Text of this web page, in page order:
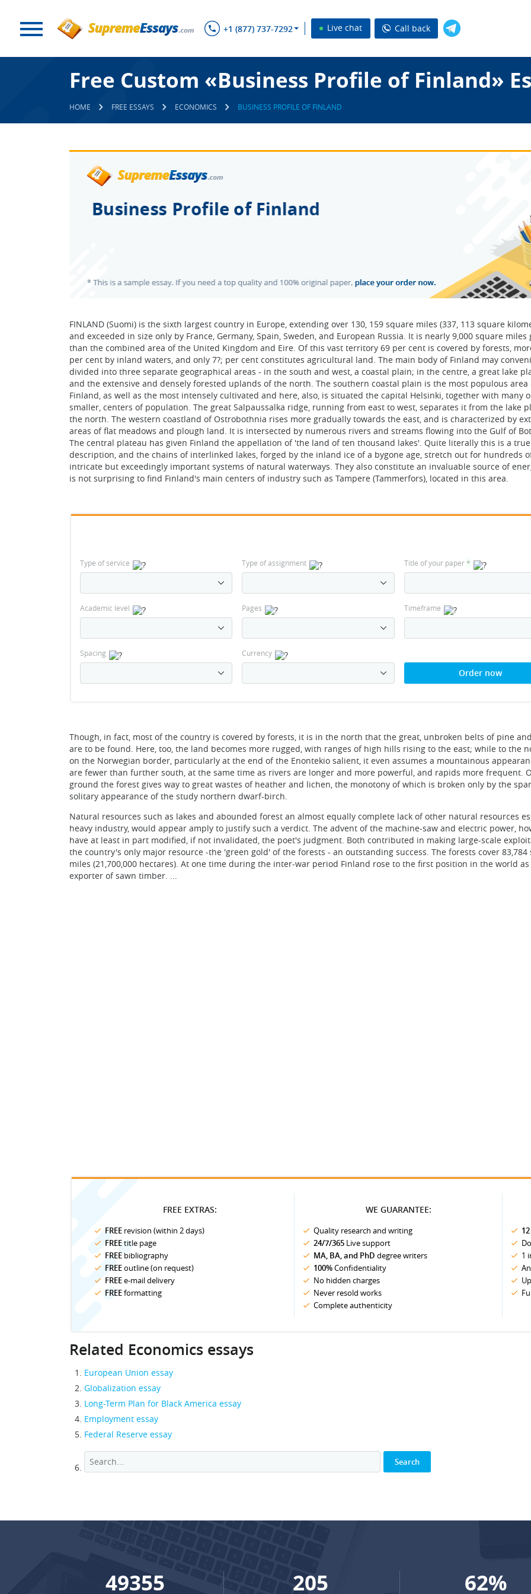
+1 (877) 737-7292 Live chat Call back
Free Custom «Business Profile of Finland»
HOME FREE ESSAYS ECONOMICS BUSINESS PROFILE OF FINLAND
FINLAND (Suomi) is the sixth largest country in Europe, extending over 130, 159 square miles (337, 113 square
and exceeded in size only by France, Germany, Spain, Sweden, and European Russia. It is nearly 9,000 square miles
than the combined area of the United Kingdom and Eire. Of this vast territory 69 per cent is covered by forests,
per cent by inland waters, and only 7?; per cent constitutes agricultural land. The main body of Finland may
divided into three separate geographical areas - in the south and west, a coastal plain; in the centre, a great lake
and the extensive and densely forested uplands of the north. The southern coastal plain is the most populous area
Finland, as well as the most intensely cultivated and here, also, is situated the capital Helsinki, together with many
smaller, centers of population. The great Salpaussalka ridge, running from east to west, separates it from the lake
the north. The western coastland of Ostrobothnia rises more gradually towards the east, and is characterized by
areas of flat meadows and plough land. It is intersected by numerous rivers and streams flowing into the Gulf of
The central plateau has given Finland the appellation of 'the land of ten thousand lakes'. Quite literally this is a true
description, and the chains of interlinked lakes, forged by the inland ice of a bygone age, stretch out for hundreds
intricate but exceedingly important systems of natural waterways. They also constitute an invaluable source of
is not surprising to find Finland's main centers of industry such as Tampere (Tammerfors), located in this area.
Type of service Type of assignment Title of your paper*
Academic level Pages Timeframe
Spacing Currency
Order now
Though, in fact, most of the country is covered by forests, it is in the north that the great, unbroken belts of pine
are to be found. Here, too, the land becomes more rugged, with ranges of high hills rising to the east; while to the
on the Norwegian border, particularly at the end of the Enontekio salient, it even assumes a mountainous
are fewer than further south, at the same time as rivers are longer and more powerful, and rapids more frequent.
ground the forest gives way to great wastes of heather and lichen, the monotony of which is broken only by the
solitary appearance of the study northern dwarf-birch.
Natural resources such as lakes and abounded forest an almost equally complete lack of other natural resources
heavy industry, would appear amply to justify such a verdict. The advent of the machine-saw and electric power,
have at least in part modified, if not invalidated, the poet's judgment. Both contributed in making large-scale
the country's only major resource -the 'green gold' of the forests - an outstanding success. The forests cover 83,784
miles (21,700,000 hectares). At one time during the inter-war period Finland rose to the first position in the world
exporter of sawn timber. ...
FREE EXTRAS:
FREE revision (within 2 days)
FREEtitle page
FREE bibliography
FREEoutline (on request)
FREEe-mail delivery
FREEformatting
WE GUARANTEE:
Quality research and writing
24/7/365 Live support
MA, BA, and PhD degree writers
100%Confidentiality
No hidden charges
Never resold works
Complete authenticity
1
Related Economics essays
European Union essay
Globalization essay
Long-Term Plan for Black America essay
Employment essay
Federal Reserve essay
65448 272 82%